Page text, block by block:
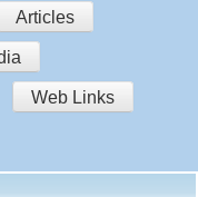
Articles
Web Links